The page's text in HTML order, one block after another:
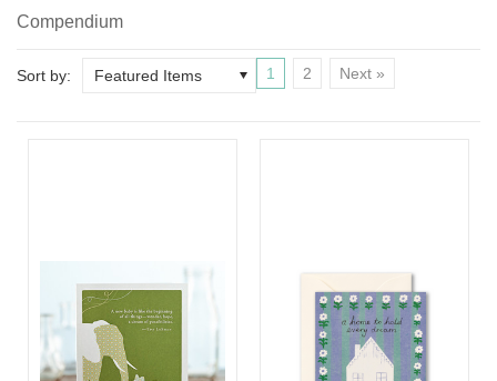
Compendium
Sort by: Featured Items 1 2 Next »